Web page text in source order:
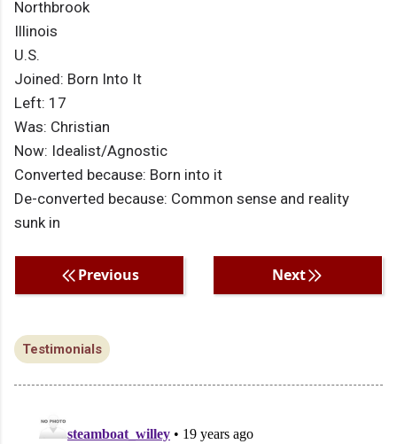
Northbrook
Illinois
U.S.
Joined: Born Into It
Left: 17
Was: Christian
Now: Idealist/Agnostic
Converted because: Born into it
De-converted because: Common sense and reality
sunk in
Previous Next
Testimonials